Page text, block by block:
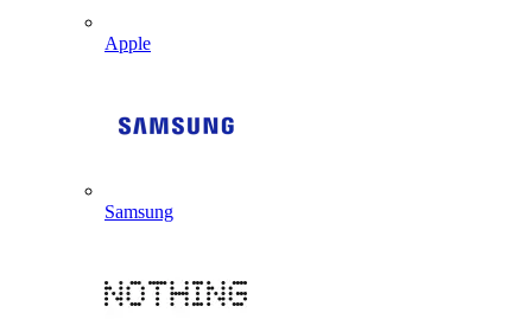
Apple
Samsung